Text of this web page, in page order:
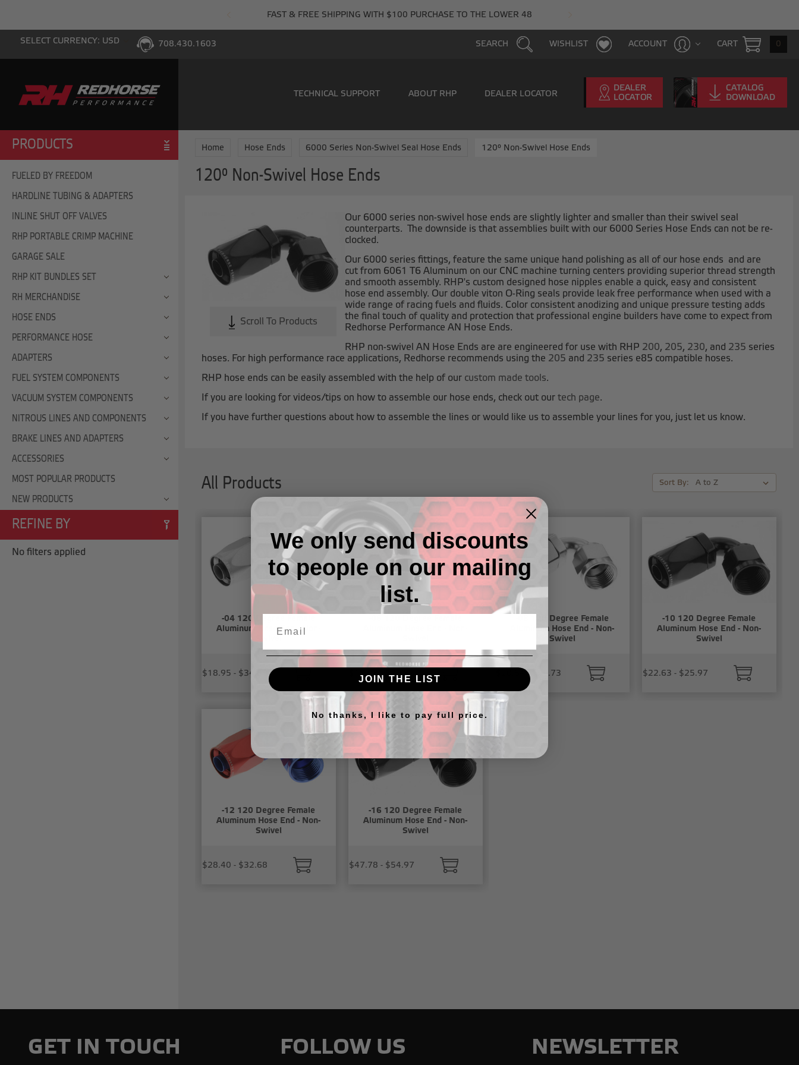
FAST & FREE SHIPPING WITH $100 PURCHASE TO THE LOWER 48
SELECT CURRENCY: USD 708.430.1603 CART 0
ACCOUNT
WISHLIST
SEARCH
TECHNICAL SUPPORT ABOUT RHP DEALER LOCATOR
PRODUCTS
FUELED BY FREEDOM
HARDLINE TUBING & ADAPTERS
INLINE SHUT OFF VALVES
RHP PORTABLE CRIMP MACHINE
GARAGE SALE
RHP KIT BUNDLES SET
RH MERCHANDISE
HOSE ENDS
PERFORMANCE HOSE
ADAPTERS
FUEL SYSTEM COMPONENTS
VACUUM SYSTEM COMPONENTS
NITROUS LINES AND COMPONENTS
BRAKE LINES AND ADAPTERS
ACCESSORIES
MOST POPULAR PRODUCTS
NEW PRODUCTS
REFINE BY
No filters applied
Home Hose Ends 6000 Series Non-Swivel Seal Hose Ends 120° Non-Swivel Hose Ends
120° Non-Swivel Hose Ends
Scroll To Products
Our 6000 series non-swivel hose ends are slightly lighter and smaller than their swivel seal
counterparts. The downside is that assemblies built with our 6000 Series Hose Ends can not be re-
clocked.
Our 6000 series fittings, feature the same unique hand polishing as all of our hose ends and are
cut from 6061 T6 Aluminum on our CNC machine turning centers providing superior thread strength
and smooth assembly. RHP's custom designed hose nipples enable a quick, easy and consistent
hose end assembly. Our double viton O-Ring seals provide leak free performance when used with a
wide range of racing fuels and fluids. Color consistent anodizing and unique pressure testing adds
the final touch of quality and protection that professional engine builders have come to expect from
Redhorse Performance AN Hose Ends.
RHP non-swivel AN Hose Ends are are engineered for use with RHP 200, 205, 230, and 235 series
hoses. For high performance race applications, Redhorse recommends using the 205 and 235 series e85 compatible hoses.
RHP hose ends can be easily assembled with the help of our custom made tools.
If you are looking for videos/tips on how to assemble our hose ends, check out our tech page.
If you have further questions about how to assemble the lines or would like us to assemble your lines for you, just let us know.
All Products Sort By:
-04 120 Degree Female
Aluminum Hose End - Non-
$18.95 - $34.89 $18.08 - $20.82
-08 120 Degree Female
Aluminum Hose End - Non-
Swivel
$20.64 - $23.73
-10 120 Degree Female
Aluminum Hose End - Non-
Swivel
$22.63 - $25.97
-12 120 Degree Female
Aluminum Hose End - Non-
Swivel
$28.40 - $32.68
-16 120 Degree Female
Aluminum Hose End - Non-
Swivel
$47.78 - $54.97
GET IN TOUCH FOLLOW US NEWSLETTER
We only send discounts
to people on our mailing
list.
JOIN THE LIST
No thanks, I like to pay full price.